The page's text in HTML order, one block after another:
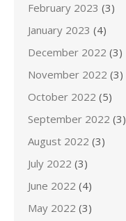
February 2023 (3)
January 2023 (4)
December 2022 (3)
November 2022 (3)
October 2022 (5)
September 2022 (3)
August 2022 (3)
July 2022 (3)
June 2022 (4)
May 2022 (3)